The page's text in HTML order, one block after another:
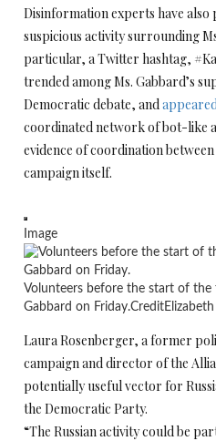
Disinformation experts have also
suspicious activity surrounding
particular, a Twitter hashtag,
trended among Ms. Gabbard’s
Democratic debate, and
coordinated network of bot-like
evidence of coordination
campaign itself.
Image
Volunteers before the start of
Gabbard on Friday.Credit
Laura Rosenberger, a former
campaign and director of the
potentially useful vector for
the Democratic Party.
“The Russian activity could be